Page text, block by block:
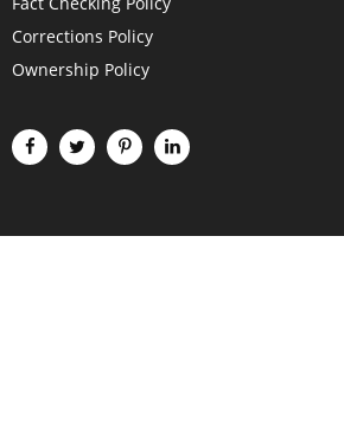
Corrections Policy
Ownership Policy